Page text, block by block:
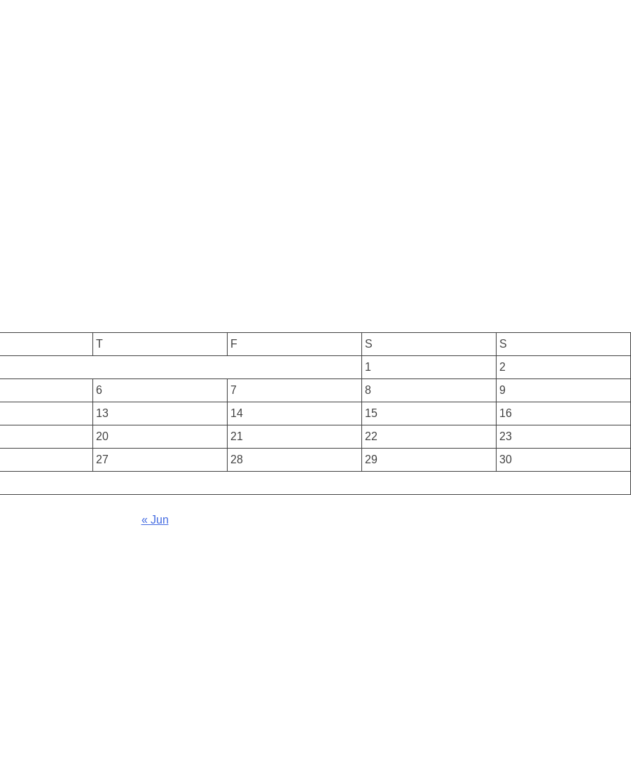
T F S
S
1
2
6 7 8
9
13 14 15
16
20 21 22
23
27 28 29
30
« Jun